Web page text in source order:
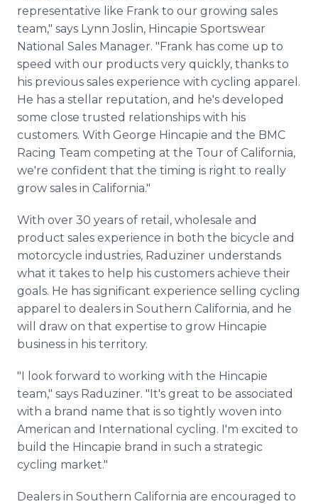
representative like Frank to our growing sales
team," says Lynn Joslin, Hincapie Sportswear
National Sales Manager. "Frank has come up to
speed with our products very quickly, thanks to
his previous sales experience with cycling apparel.
He has a stellar reputation, and he's developed
some close trusted relationships with his
customers. With George Hincapie and the BMC
Racing Team competing at the Tour of California,
we're confident that the timing is right to really
grow sales in California."
With over 30 years of retail, wholesale and
product sales experience in both the bicycle and
motorcycle industries, Raduziner understands
what it takes to help his customers achieve their
goals. He has significant experience selling cycling
apparel to dealers in Southern California, and he
will draw on that expertise to grow Hincapie
business in his territory.
"I look forward to working with the Hincapie
team," says Raduziner. "It's great to be associated
with a brand name that is so tightly woven into
American and International cycling. I'm excited to
build the Hincapie brand in such a strategic
cycling market."
Dealers in Southern California are encouraged to